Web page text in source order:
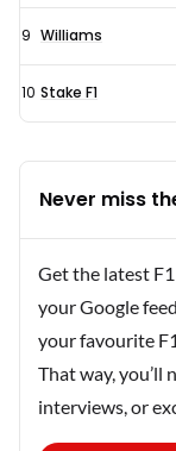
9 Williams
10 Stake F1
Never miss
Get the latest
your Google
your favourite
That way, you’ll
interviews, or